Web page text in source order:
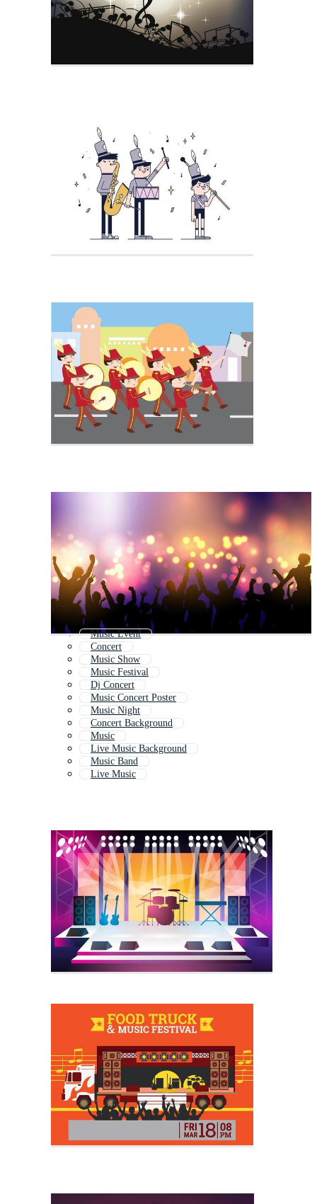
Music Event
Concert
Music Show
Music Festival
Dj Concert
Music Concert Poster
Music Night
Concert Background
Music
Live Music Background
Music Band
Live Music